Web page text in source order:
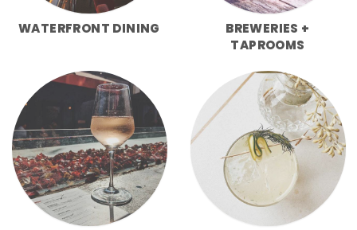
WATERFRONT DINING
BREWERIES +
TAPROOMS